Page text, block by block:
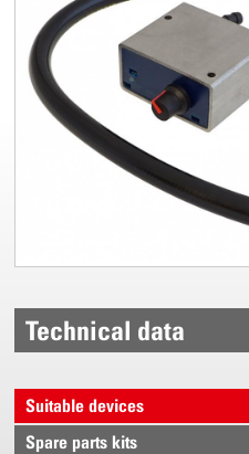
Technical data
Suitable devices
Spare parts kits